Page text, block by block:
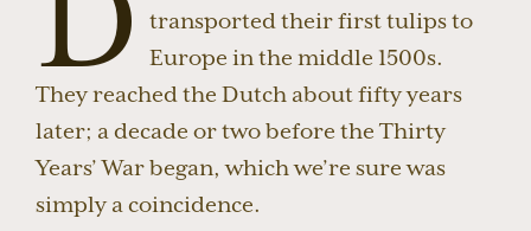
transported their first tulips to
Europe in the middle 1500s.
They reached the Dutch about fifty years
later; a decade or two before the Thirty
Years’ War began, which we’re sure was
simply a coincidence.